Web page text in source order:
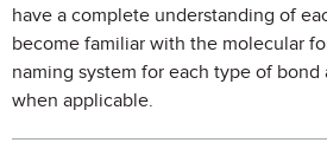
have a complete understanding of
become familiar with the molecular
naming system for each type of bond
when applicable.